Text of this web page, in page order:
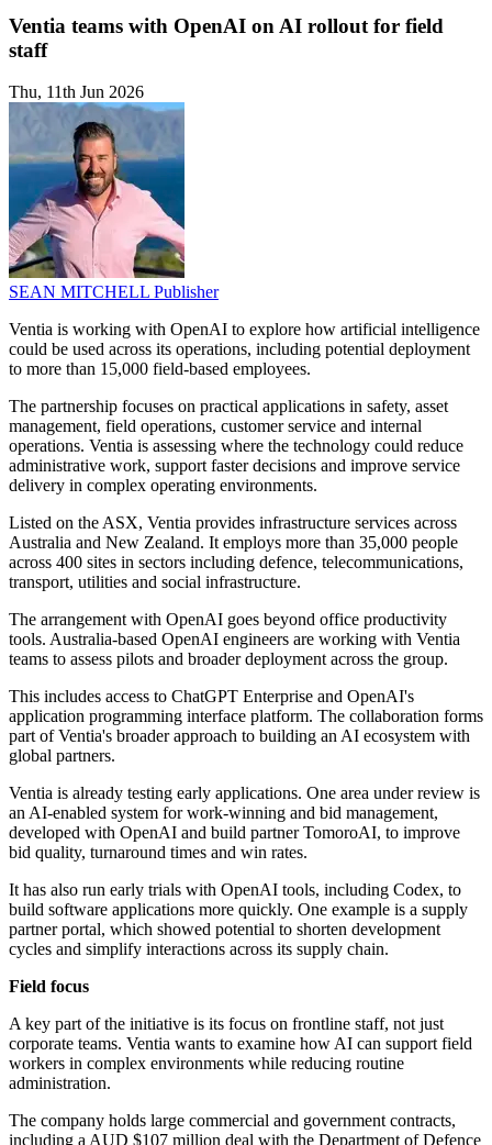
Ventia teams with OpenAI on AI rollout for field
staff
Thu, 11th Jun 2026
SEAN MITCHELL Publisher
Ventia is working with OpenAI to explore how artificial intelligence
could be used across its operations, including potential deployment
to more than 15,000 field-based employees.
The partnership focuses on practical applications in safety, asset
management, field operations, customer service and internal
operations. Ventia is assessing where the technology could reduce
administrative work, support faster decisions and improve service
delivery in complex operating environments.
Listed on the ASX, Ventia provides infrastructure services across
Australia and New Zealand. It employs more than 35,000 people
across 400 sites in sectors including defence, telecommunications,
transport, utilities and social infrastructure.
The arrangement with OpenAI goes beyond office productivity
tools. Australia-based OpenAI engineers are working with Ventia
teams to assess pilots and broader deployment across the group.
This includes access to ChatGPT Enterprise and OpenAI's
application programming interface platform. The collaboration forms
part of Ventia's broader approach to building an AI ecosystem with
global partners.
Ventia is already testing early applications. One area under review is
an AI-enabled system for work-winning and bid management,
developed with OpenAI and build partner TomoroAI, to improve
bid quality, turnaround times and win rates.
It has also run early trials with OpenAI tools, including Codex, to
build software applications more quickly. One example is a supply
partner portal, which showed potential to shorten development
cycles and simplify interactions across its supply chain.
Field focus
A key part of the initiative is its focus on frontline staff, not just
corporate teams. Ventia wants to examine how AI can support field
workers in complex environments while reducing routine
administration.
The company holds large commercial and government contracts,
including a AUD $107 million deal with the Department of Defence